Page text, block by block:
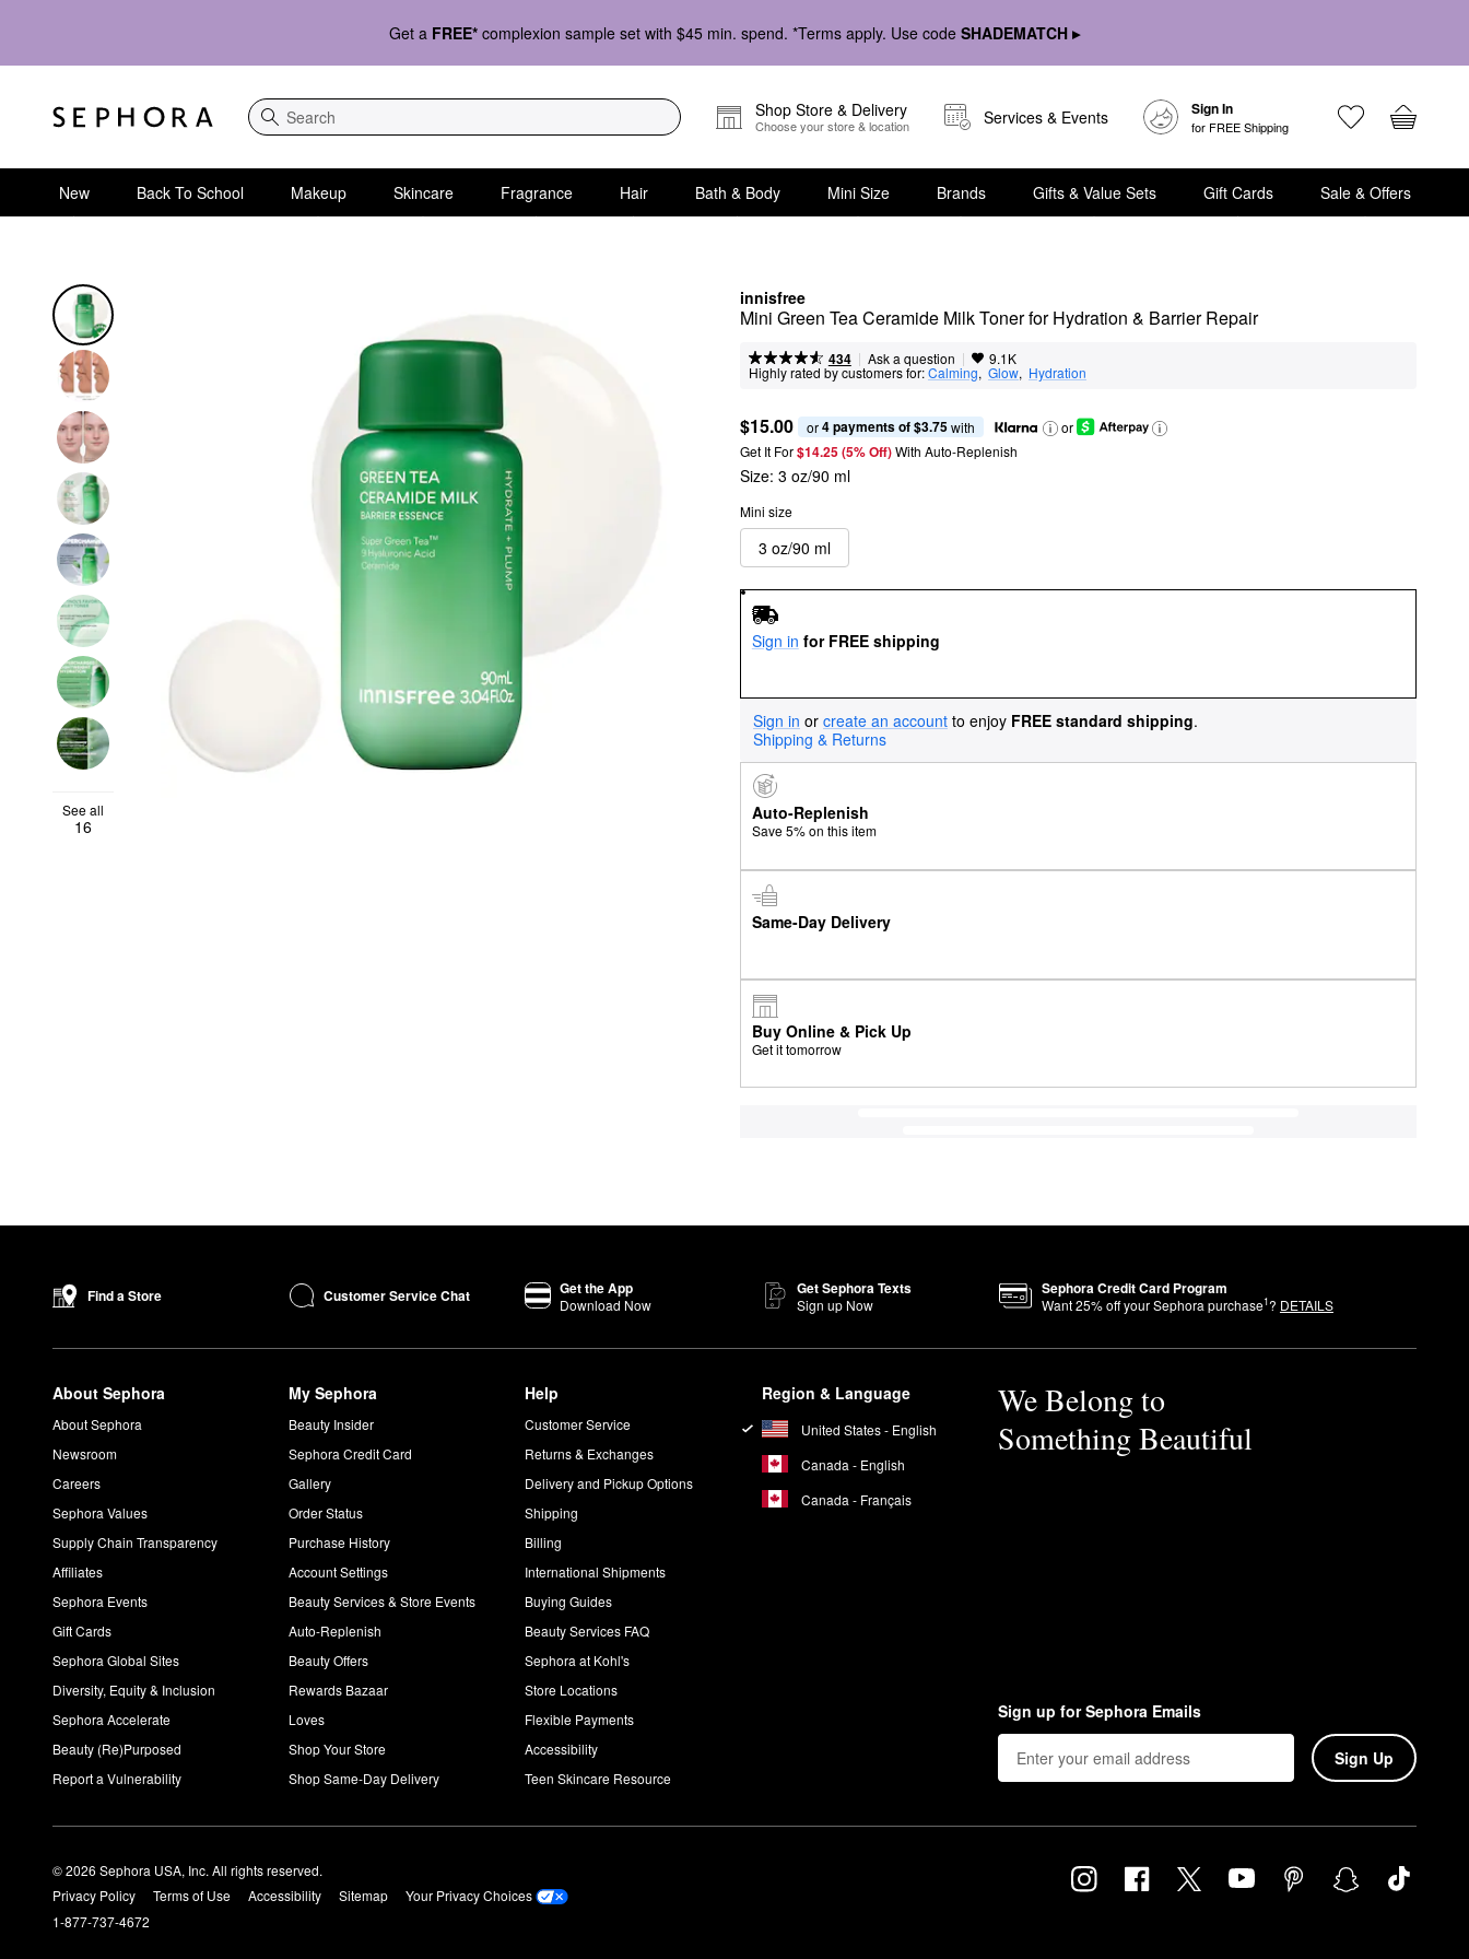
Get a FREE* complexion sample set with $45 min. spend. *Terms apply. Use code SHADEMATCH ▸
Search
Shop Store & Delivery
Choose your store & location Services & Events Sign In
for FREE Shipping
New Back To School Makeup Skincare Fragrance Hair Bath & Body Mini Size Brands Gifts & Value Sets Gift Cards Sale & Offers
innisfree
Mini Green Tea Ceramide Milk Toner for Hydration & Barrier Repair
434 | Ask a question | 9.1K
Highly rated by customers for:Calming, Glow, Hydration
$15.00 or 4 payments of $3.75 with
or
Get It For$14.25 (5% Off) With Auto-Replenish
See all
16
Size: 3 oz/90 ml
Mini size
3 oz/90 ml
Sign in for FREE shipping
Sign in or create an account to enjoy FREE standard shipping.
Shipping & Returns
Auto-Replenish
Save 5% on this item
Same-Day Delivery
Buy Online & Pick Up
Get it tomorrow
Find a Store Customer Service Chat Get the App
Download Now
Get Sephora Texts
Sign up Now
Sephora Credit Card Program
Want25% off your Sephora purchase1? DETAILS
About Sephora
About Sephora
Newsroom
Careers
Sephora Values
Supply Chain Transparency
Affiliates
Sephora Events
Gift Cards
Sephora Global Sites
Diversity, Equity & Inclusion
Sephora Accelerate
Beauty (Re)Purposed
Report a Vulnerability
My Sephora
Beauty Insider
Sephora Credit Card
Gallery
Order Status
Purchase History
Account Settings
Beauty Services & Store Events
Auto-Replenish
Beauty Offers
Rewards Bazaar
Loves
Shop Your Store
Shop Same-Day Delivery
Help
Customer Service
Returns & Exchanges
Delivery and Pickup Options
Shipping
Billing
International Shipments
Buying Guides
Beauty Services FAQ
Sephora at Kohl's
Store Locations
Flexible Payments
Accessibility
Teen Skincare Resource
Region & Language
United States - English
Canada - English
Canada - Français
We Belong to
Something Beautiful
Sign up for Sephora Emails
Sign Up
© 2026 Sephora USA, Inc. All rights reserved.
Privacy Policy
Terms of Use Accessibility Sitemap
Your Privacy Choices
1-877-737-4672